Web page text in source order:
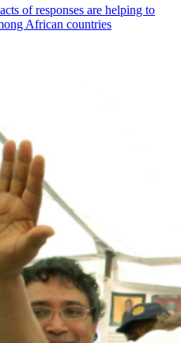
of responses are helping to
African countries